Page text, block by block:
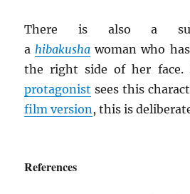
There is also a
ahibakusha woman who
the right side of her face.
protagonist sees this
film version, this is
References